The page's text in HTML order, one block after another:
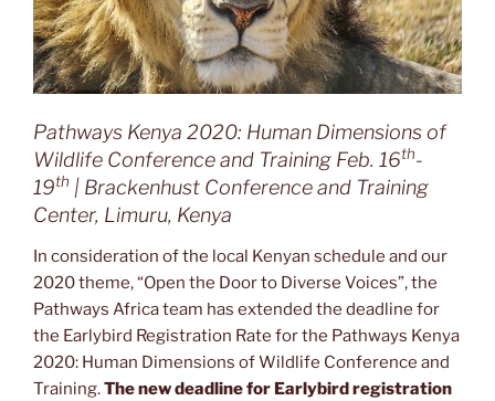
Pathways Kenya 2020: Human Dimensions of
Wildlife Conference and Training Feb. 16th-
19th | Brackenhust Conference and Training
Center, Limuru, Kenya
In consideration of the local Kenyan schedule and our
2020 theme, “Open the Door to Diverse Voices”, the
Pathways Africa team has extended the deadline for
the Earlybird Registration Rate for the Pathways Kenya
2020: Human Dimensions of Wildlife Conference and
Training.The new deadline for Earlybird registration